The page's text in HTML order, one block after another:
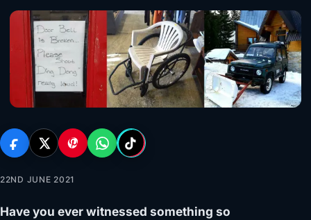
22ND JUNE 2021
Have you ever witnessed something so